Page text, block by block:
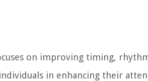
on improving timing,
in enhancing their